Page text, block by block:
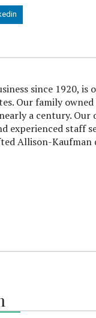
since 1920,
Our family
a century.
experienced
Allison-Kaufman